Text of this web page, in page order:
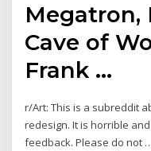
Megatron,
Cave of
Frank ...
r/Art: This is a subreddit
redesign. It is horrible
feedback. Please do not